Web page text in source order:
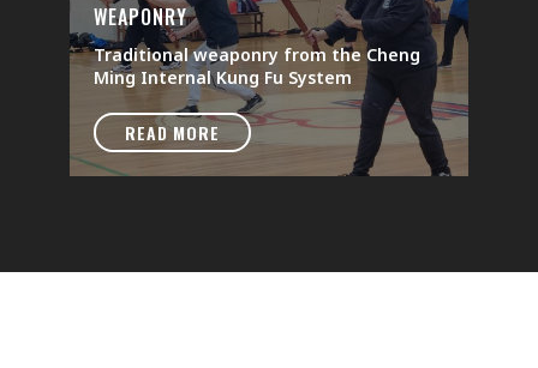
WEAPONRY
Traditional weaponry from the Cheng
Ming Internal Kung Fu System
READ MORE